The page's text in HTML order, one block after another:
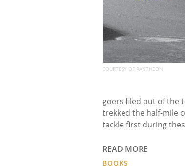
COURTESY OF PANTHEON
goers filed out of the
trekked the half-mile
tackle first during
READ MORE
BOOKS